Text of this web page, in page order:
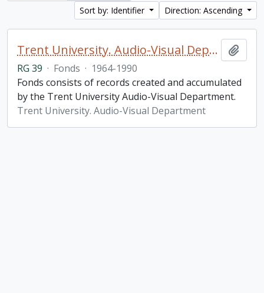
Sort by: Identifier
Direction: Ascending
Trent University. Audio-Visual Department fonds
RG 39 · Fonds · 1964-1990
Fonds consists of records created and accumulated
by the Trent University Audio-Visual Department.
Trent University. Audio-Visual Department